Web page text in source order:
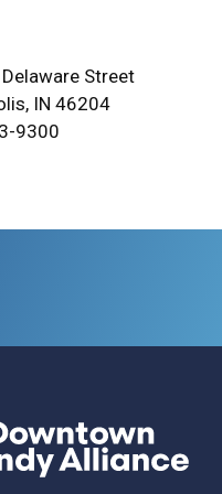
Street
IN 46204
9300